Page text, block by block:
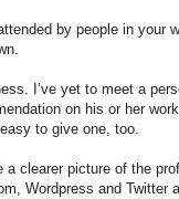
by people in your
I’ve yet to meet a
on his or her
to give one, too.
clearer picture of the
Wordpress and Twitter